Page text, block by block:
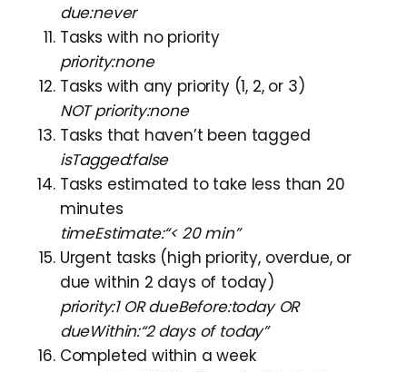
due:never
Tasks with no priority
priority:none
Tasks with any priority (1, 2, or 3)
NOT priority:none
Tasks that haven’t been tagged
isTagged:false
Tasks estimated to take less than 20
minutes
timeEstimate:“< 20 min”
Urgent tasks (high priority, overdue, or
due within 2 days of today)
priority:1 OR dueBefore:today OR
dueWithin:“2 days of today”
Completed within a week